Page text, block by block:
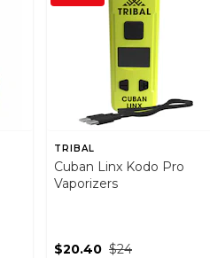
TRIBAL
Cuban Linx Kodo Pro
Vaporizers
$24
$20.40